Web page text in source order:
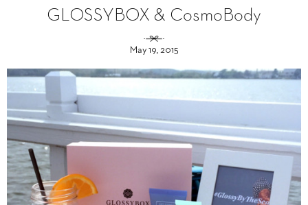
GLOSSYBOX & CosmoBody
May 19, 2015